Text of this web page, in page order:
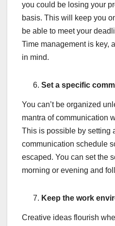
you could be losing your
basis. This will keep you
be able to meet your
Time management is key,
in mind.
Set a specific
You can’t be organized
mantra of communication
This is possible by setting
communication schedule
escaped. You can set the
morning or evening and
Keep the work
Creative ideas flourish